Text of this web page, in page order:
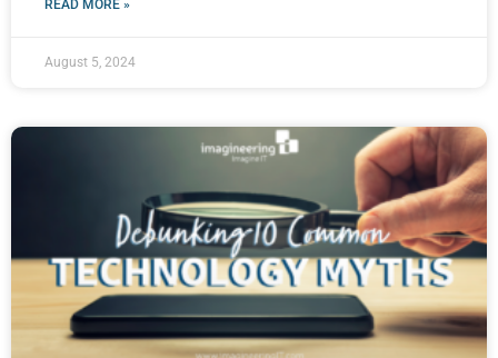
READ MORE »
August 5, 2024